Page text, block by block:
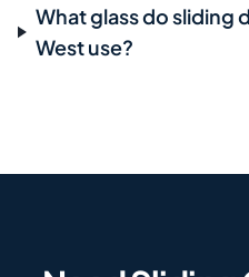
What glass do sliding
West use?